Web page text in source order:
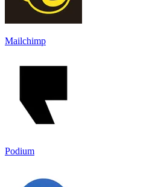
Mailchimp
Podium